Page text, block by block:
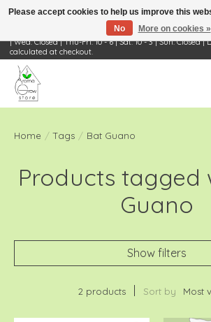
Visit Us: 668 Wheeling Rd, Wheeling, IL 60090 | Store
| Wed: Closed | Thu-Fri: 10 - 6 | Sat: 10 - 3 | Sun: Closed
calculated at checkout.
Home / Tags / Bat Guano
Products tagged
Guano
Show filters
2 products Sort by Most
Please accept cookies to help us improve this
No
More on cookies »